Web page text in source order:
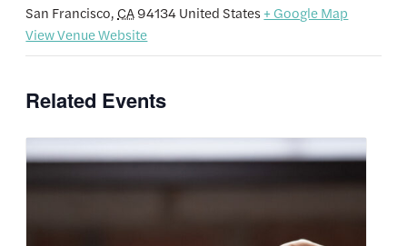
San Francisco, CA94134United States + Google Map
View Venue Website
Related Events